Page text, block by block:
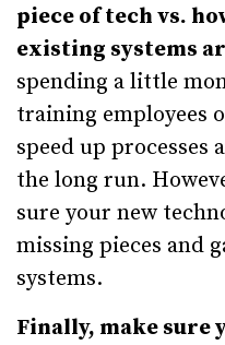
piece of tech vs.
existing systems
spending a little
training employees
speed up processes
the long run.
sure your new
missing pieces and
systems.
Finally, make sure